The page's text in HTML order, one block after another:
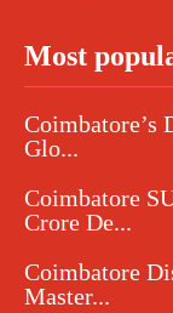
Most
Coimbatore’s
Glo...
Coimbatore
Crore De...
Coimbatore
Master...